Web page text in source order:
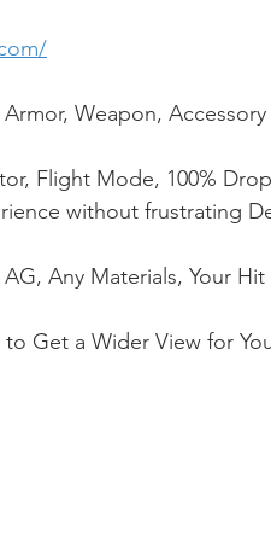
Weapon,
Flight Mode, 100%
without frustrating
Any Materials, Your
Get a Wider View for